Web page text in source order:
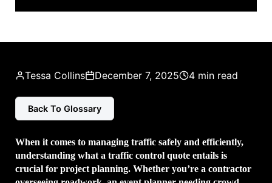
Tessa Collins December 7, 2025 4 min read
Back To Glossary
When it comes to managing traffic safely and efficiently,
understanding what a traffic control quote entails is
crucial for project planning. Whether you’re a contractor